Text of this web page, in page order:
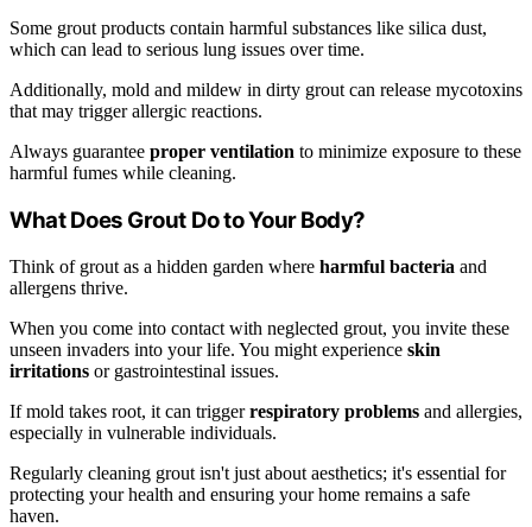
Some grout products contain harmful substances like silica dust,
which can lead to serious lung issues over time.
Additionally, mold and mildew in dirty grout can release mycotoxins
that may trigger allergic reactions.
Always guarantee proper ventilation to minimize exposure to these
harmful fumes while cleaning.
What Does Grout Do to Your Body?
Think of grout as a hidden garden where harmful bacteria and
allergens thrive.
When you come into contact with neglected grout, you invite these
unseen invaders into your life. You might experience skin
irritations or gastrointestinal issues.
If mold takes root, it can triggerrespiratory problems and allergies,
especially in vulnerable individuals.
Regularly cleaning grout isn't just about aesthetics; it's essential for
protecting your health and ensuring your home remains a safe
haven.